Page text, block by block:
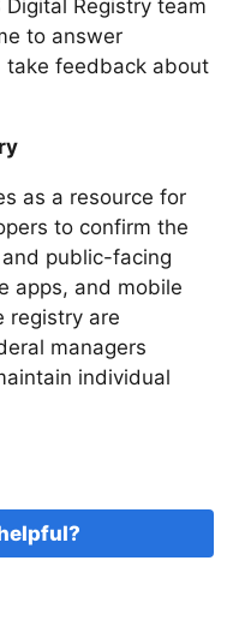
Registry team
to answer
take feedback about
as a resource for
to confirm the
public-facing
apps, and mobile
registry are
managers
individual